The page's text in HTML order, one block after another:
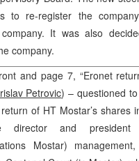
to re-register the
company. It was also
company.
and page 7, “Eronet
Petrovic) – questioned
of HT Mostar’s shares
director and
Mostar)